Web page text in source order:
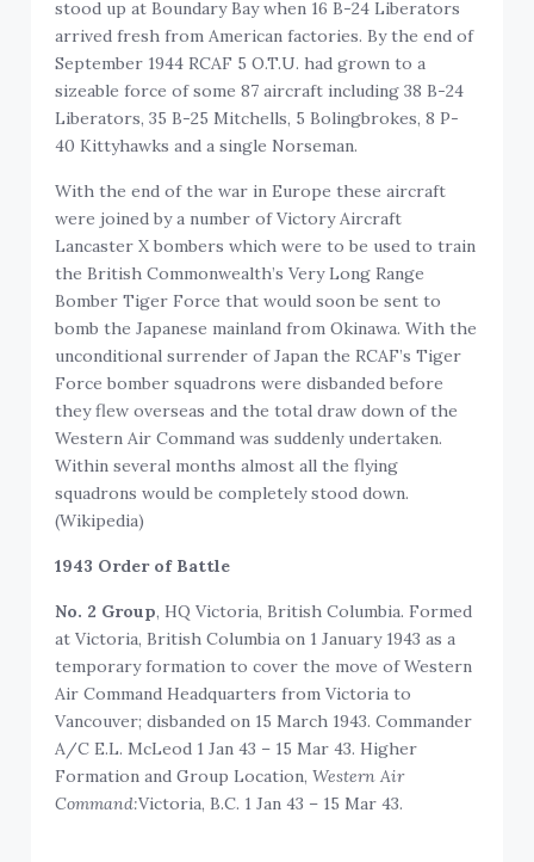
stood up at Boundary Bay when 16 B-24 Liberators
arrived fresh from American factories. By the end of
September 1944 RCAF 5 O.T.U. had grown to a
sizeable force of some 87 aircraft including 38 B-24
Liberators, 35 B-25 Mitchells, 5 Bolingbrokes, 8 P-
40 Kittyhawks and a single Norseman.
With the end of the war in Europe these aircraft
were joined by a number of Victory Aircraft
Lancaster X bombers which were to be used to train
the British Commonwealth’s Very Long Range
Bomber Tiger Force that would soon be sent to
bomb the Japanese mainland from Okinawa. With the
unconditional surrender of Japan the RCAF’s Tiger
Force bomber squadrons were disbanded before
they flew overseas and the total draw down of the
Western Air Command was suddenly undertaken.
Within several months almost all the flying
squadrons would be completely stood down.
(Wikipedia)
1943 Order of Battle
No. 2 Group, HQ Victoria, British Columbia. Formed
at Victoria, British Columbia on 1 January 1943 as a
temporary formation to cover the move of Western
Air Command Headquarters from Victoria to
Vancouver; disbanded on 15 March 1943. Commander
A/C E.L. McLeod 1 Jan 43 – 15 Mar 43. Higher
Formation and Group Location, ‍Western Air
Command:Victoria, B.C. 1 Jan 43 – 15 Mar 43.